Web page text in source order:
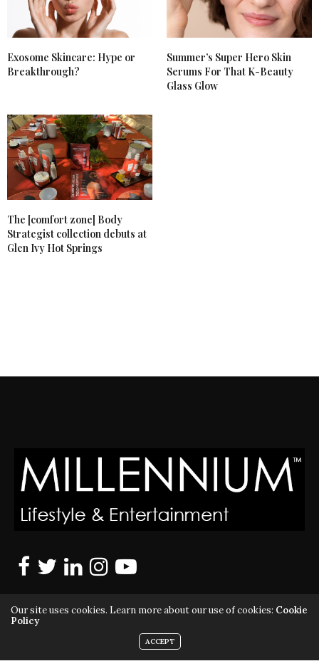
Exosome Skincare: Hype or
Breakthrough?
Summer’s Super Hero Skin
Serums For That K-Beauty
Glass Glow
The [comfort zone] Body
Strategist collection debuts at
Glen Ivy Hot Springs
MILLENNIUM MAGAZINE IS A REGISTERED US TRADEMARK |
Our site uses cookies. Learn more about our use of cookies: Cookie
Policy
ACCEPT